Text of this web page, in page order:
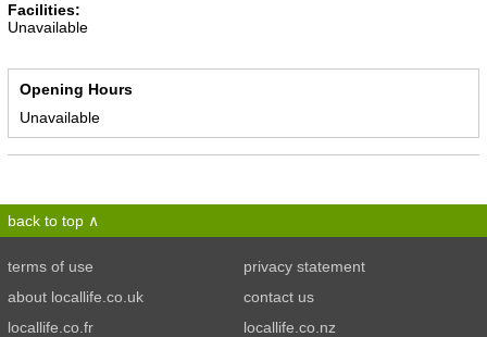
Facilities:
Unavailable
Opening Hours
Unavailable
back to top
terms of use
privacy statement
about locallife.co.uk
contact us
locallife.co.fr
locallife.co.nz